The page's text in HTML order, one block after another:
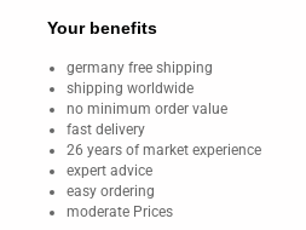
Your benefits
germany free shipping
shipping worldwide
no minimum order value
fast delivery
26 years of market experience
expert advice
easy ordering
moderate Prices